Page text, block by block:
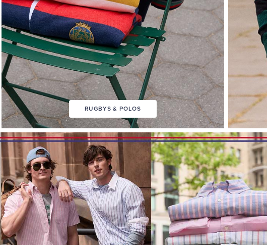
RUGBYS & POLOS